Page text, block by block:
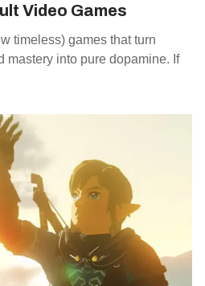
Video Games
timeless) games that turn
into pure dopamine. If